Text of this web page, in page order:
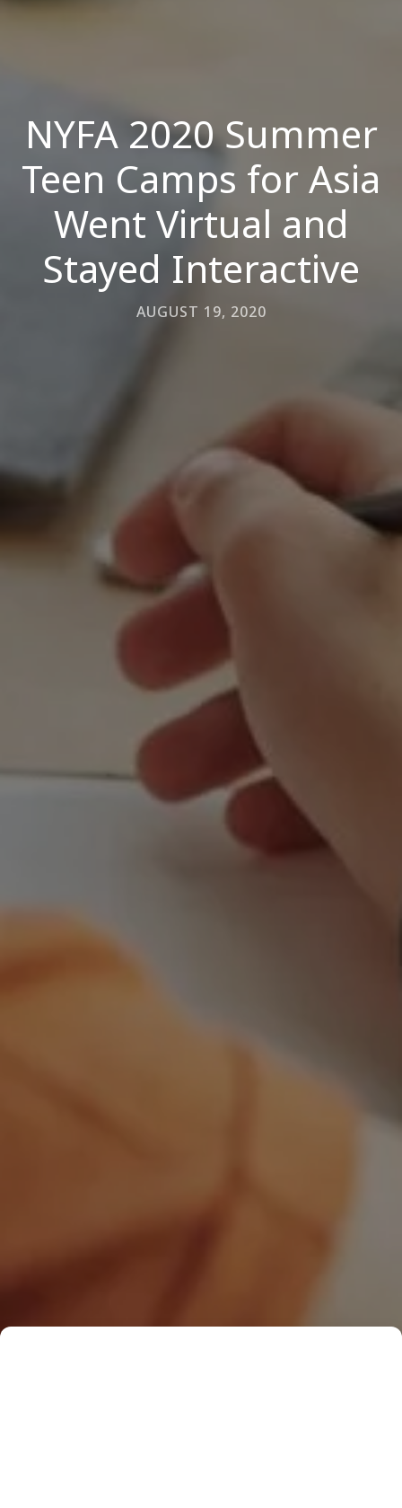
NYFA 2020 Summer
Teen Camps for Asia
Went Virtual and
Stayed Interactive
AUGUST 19, 2020